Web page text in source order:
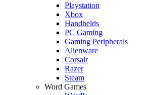
Playstation
Xbox
Handhelds
PC Gaming
Gaming Peripherals
Alienware
Corsair
Razer
Steam
Word Games